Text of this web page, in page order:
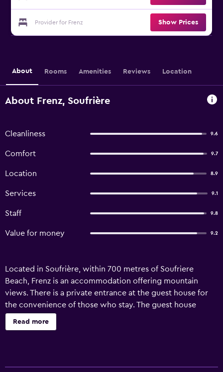
Provider for Frenz Show Prices
About Rooms Amenities Reviews Location
About Frenz, Soufrière
Cleanliness 9.6
Comfort 9.7
Location 8.9
Services 9.1
Staff 9.8
Value for money 9.2
Located in Soufrière, within 700 metres of Soufriere
Beach, Frenz is an accommodation offering mountain
views. There is a private entrance at the guest house for
the convenience of those who stay. The guest house
features family rooms. The guest house will provide
guests with air-conditioned units with a wardrobe, a
Read more